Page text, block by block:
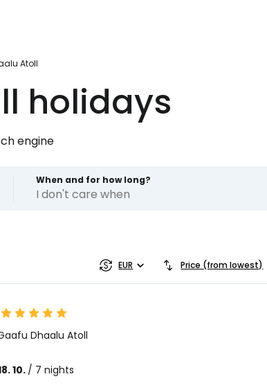
Atoll
holidays
engine
When and for how long?
I don't care when
EUR Price (from lowest)
Dhaalu Atoll
10./ 7 nights
to Cestee
community